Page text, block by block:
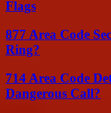
Flags
877 Area Code
Ring?
714 Area Code
Dangerous Call?